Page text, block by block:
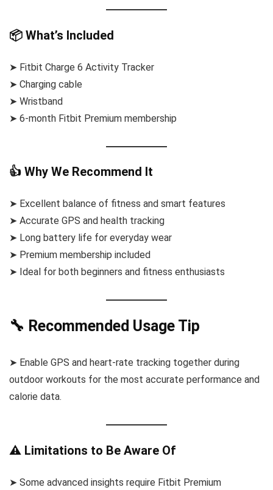
📦 What’s Included
➤ Fitbit Charge 6 Activity Tracker
➤ Charging cable
➤ Wristband
➤ 6-month Fitbit Premium membership
👍 Why We Recommend It
➤ Excellent balance of fitness and smart features
➤ Accurate GPS and health tracking
➤ Long battery life for everyday wear
➤ Premium membership included
➤ Ideal for both beginners and fitness enthusiasts
🔧 Recommended Usage Tip
➤ Enable GPS and heart-rate tracking together during
outdoor workouts for the most accurate performance and
calorie data.
⚠️ Limitations to Be Aware Of
➤ Some advanced insights require Fitbit Premium